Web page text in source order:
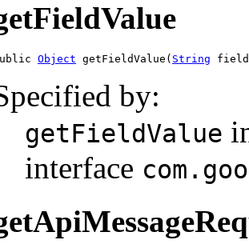
Object getFieldValue( String
by:
getFieldValue
interface